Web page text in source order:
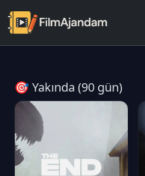
🎯 Yakında (90 gün)